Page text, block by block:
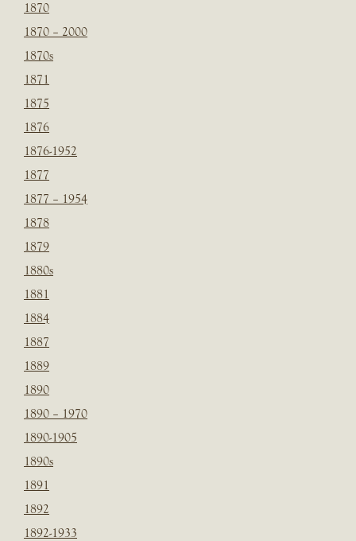
1870
1870 – 2000
1870s
1871
1875
1876
1876-1952
1877
1877 – 1954
1878
1879
1880s
1881
1884
1887
1889
1890
1890 – 1970
1890-1905
1890s
1891
1892
1892-1933